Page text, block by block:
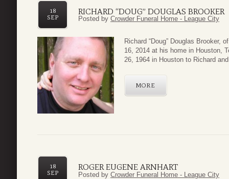
RICHARD “DOUG” DOUGLAS BROOKER
18
SEP
Posted by Crowder Funeral Home - League City
Richard “Doug” Douglas Brooker,
16, 2014 at his home in Houston,
26, 1964 in Houston to Richard
MORE
ROGER EUGENE ARNHART
18
SEP
Posted by Crowder Funeral Home - League City